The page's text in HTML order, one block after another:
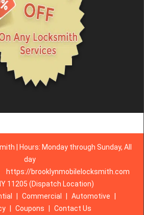
| Hours: Monday through Sunday, All
day
https://brooklynmobilelocksmith.com
11205 (Dispatch Location)
Commercial Automotive
Coupons Contact Us